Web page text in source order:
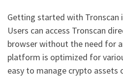
Getting started with
Users can access Tronscan
browser without the need for
platform is optimized for
easy to manage crypto assets